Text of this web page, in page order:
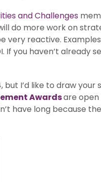
and Challenges
do more work on
very reactive.
you haven’t already
I’d like to draw
Awardsare open
have long because